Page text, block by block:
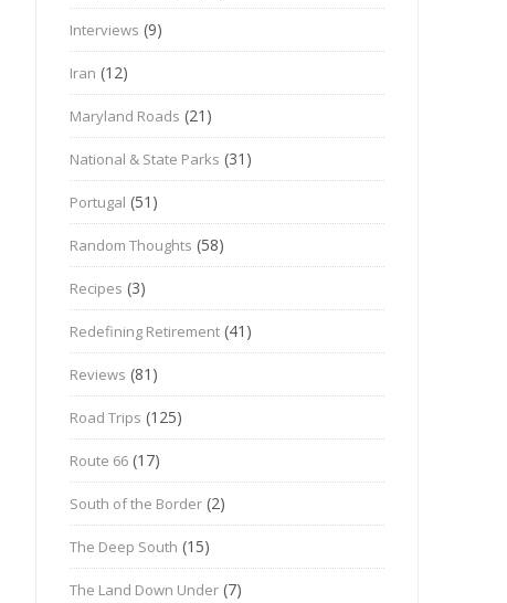
Interviews (9)
Iran (12)
Maryland Roads (21)
National & State Parks (31)
Portugal (51)
Random Thoughts (58)
Recipes (3)
Redefining Retirement (41)
Reviews (81)
Road Trips (125)
Route 66 (17)
South of the Border (2)
The Deep South (15)
The Land Down Under (7)